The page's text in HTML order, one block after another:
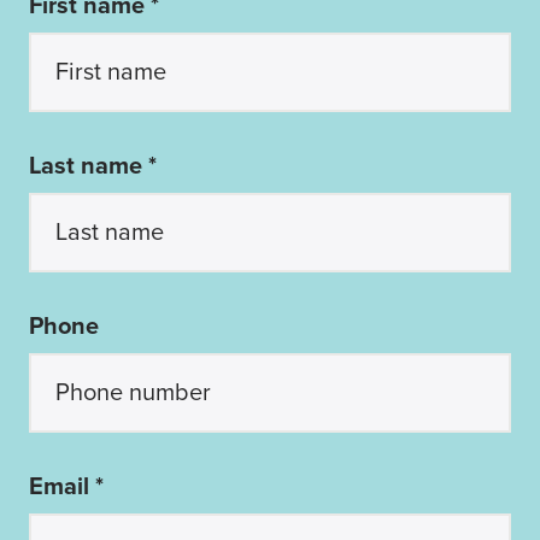
First name *
Last name *
Phone
Email *